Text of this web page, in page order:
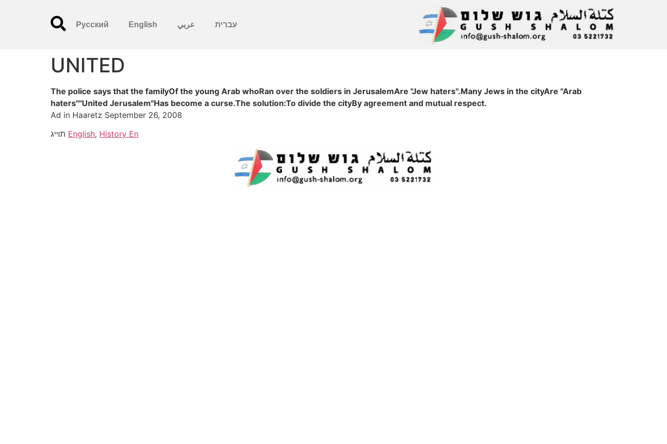
עִברִית عربي English
Русский
UNITED
The police says that the familyOf the young Arab whoRan over the soldiers in JerusalemAre "Jew haters".Many Jews in the cityAre "Arab
haters""United Jerusalem"Has become a curse.The solution:To divide the cityBy agreement and mutual respect.
Ad in Haaretz September 26, 2008
English, History En